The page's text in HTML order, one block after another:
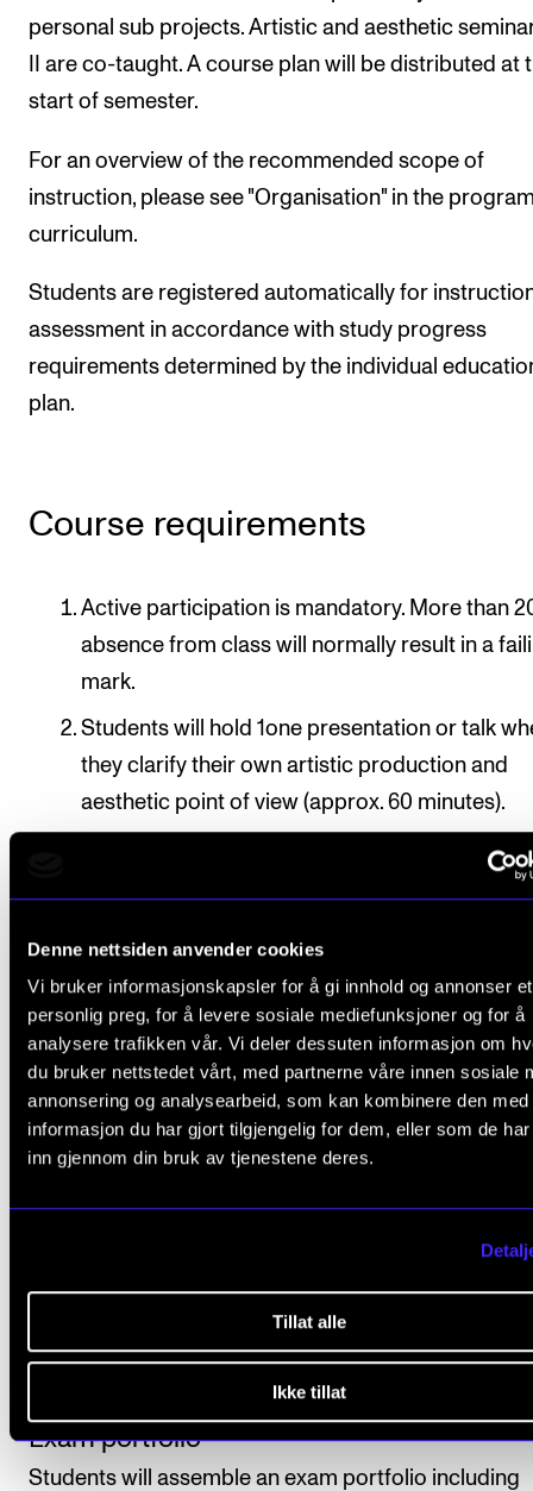
Denne nettsiden anvender cookies
Vi bruker informasjonskapsler for å gi innhold og annonser et
personlig preg, for å levere sosiale mediefunksjoner og for å
analysere trafikken vår. Vi deler dessuten informasjon om
du bruker nettstedet vårt, med partnerne våre innen sosiale
annonsering og analysearbeid, som kan kombinere den med
informasjon du har gjort tilgjengelig for dem, eller som de
inn gjennom din bruk av tjenestene deres.
Tillat alle
Ikke tillat
personal sub projects. Artistic and aesthetic
II are co-taught. A course plan will be distributed at
start of semester.
For an overview of the recommended scope of
instruction, please see "Organisation" in the
curriculum.
Students are registered automatically for
assessment in accordance with study progress
requirements determined by the individual
plan.
Course requirements
Active participation is mandatory. More than
absence from class will normally result in a
mark.
Students will hold 1one presentation or talk
they clarify their own artistic production and
aesthetic point of view (approx. 60 minutes).
: The presentation or talk must be
approved by course instructor by 15 April / 15
Final assessment
All course requirements must be approved prior to
obtaining final assessment.
assessment is given as a pass/fail mark, which is
determined based on each student’s exam portfolio.
Assessment is done by two internal examiners, of
one will be the course instructor.
Exam portfolio
Students will assemble an exam portfolio including